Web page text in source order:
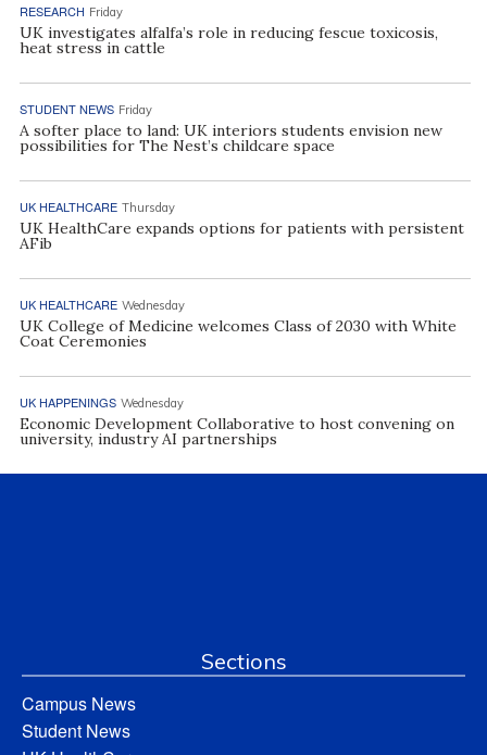
RESEARCH Friday
UK investigates alfalfa’s role in reducing fescue toxicosis,
heat stress in cattle
STUDENT NEWS Friday
A softer place to land: UK interiors students envision new
possibilities for The Nest’s childcare space
UK HEALTHCARE Thursday
UK HealthCare expands options for patients with persistent
AFib
UK HEALTHCARE Wednesday
UK College of Medicine welcomes Class of 2030 with White
Coat Ceremonies
UK HAPPENINGS Wednesday
Economic Development Collaborative to host convening on
university, industry AI partnerships
Sections
Campus News
Student News